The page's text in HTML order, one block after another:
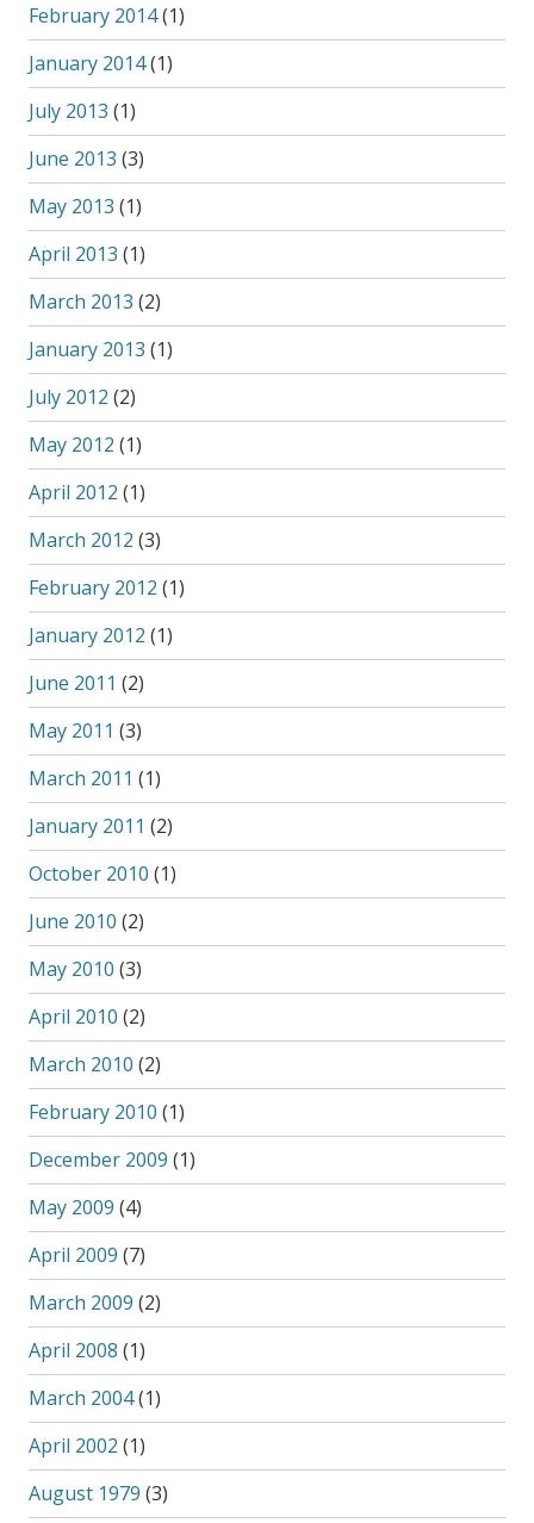
February 2014(1)
January 2014(1)
July 2013 (1)
June 2013 (3)
May 2013 (1)
April 2013 (1)
March 2013 (2)
January 2013 (1)
July 2012 (2)
May 2012 (1)
April 2012 (1)
March 2012 (3)
February 2012 (1)
January 2012 (1)
June 2011 (2)
May 2011 (3)
March 2011 (1)
January 2011 (2)
October 2010 (1)
June 2010 (2)
May 2010 (3)
April 2010 (2)
March 2010 (2)
February 2010 (1)
December 2009 (1)
May 2009 (4)
April 2009 (7)
March 2009 (2)
April 2008 (1)
March 2004(1)
April 2002 (1)
August 1979 (3)